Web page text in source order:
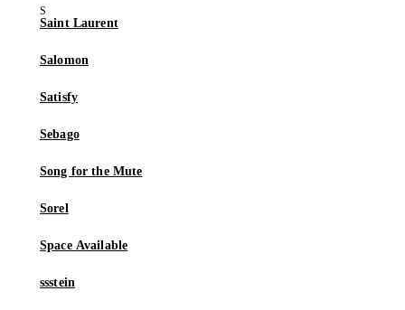
Saint Laurent
Salomon
Satisfy
Sebago
Song for the Mute
Sorel
Space Available
ssstein